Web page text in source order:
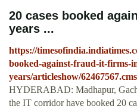
20 cases booked
years ...
https://
booked-against-fraud-it-firms-
years/articleshow/62467567.cms
HYDERABAD: Madhapur,
the IT corridor have booked 20